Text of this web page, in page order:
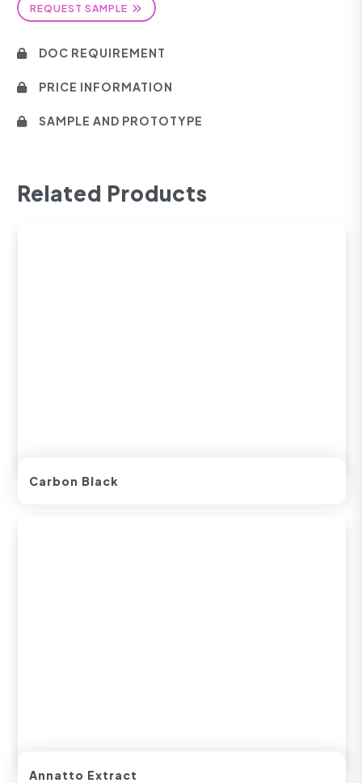
REQUEST SAMPLE
DOC REQUIREMENT
PRICE INFORMATION
SAMPLE AND PROTOTYPE
Related Products
Carbon Black
Annatto Extract